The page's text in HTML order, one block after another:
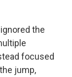
the
focused
jump,